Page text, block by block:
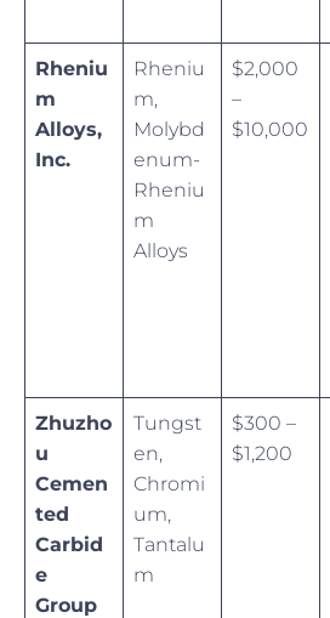
Rheniu
m
Alloys,
Inc.
Rheniu
m,
Molybd
enum-
Rheniu
m
Alloys
$2,000
–
$10,000
Zhuzho
u
Cemen
ted
Carbid
e
Group
Tungst
en,
Chromi
um,
Tantalu
m
$300 –
$1,200